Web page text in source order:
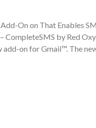
On on That Enables
CompleteSMS by Red
add-on for Gmail™. The